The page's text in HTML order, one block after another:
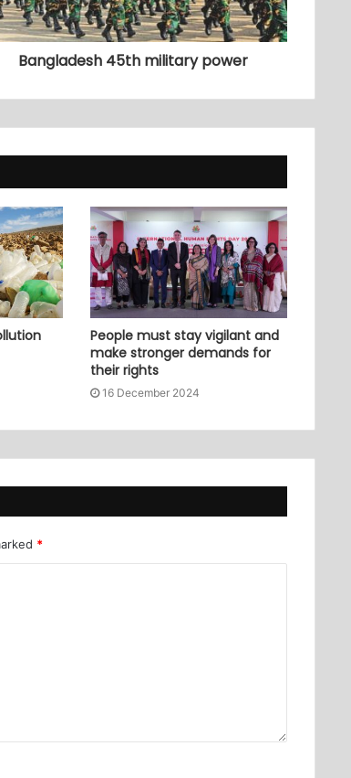
Bangladesh 45th military power
People must stay vigilant and
make stronger demands for
their rights
16 December 2024
*